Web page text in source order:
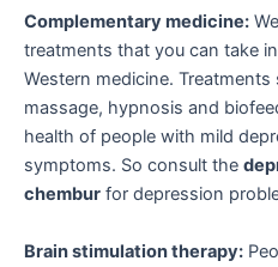
Complementary medicine:
treatments that you can take
Western medicine.
massage, hypnosis and
health of people with mild
symptoms. So consult the
chembur for depression
Brain stimulation therapy: